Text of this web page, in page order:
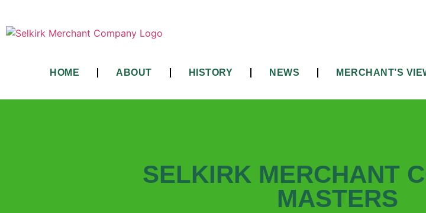
HOME ABOUT HISTORY NEWS MERCHANT’S
SELKIRK MERCHANT
MASTERS